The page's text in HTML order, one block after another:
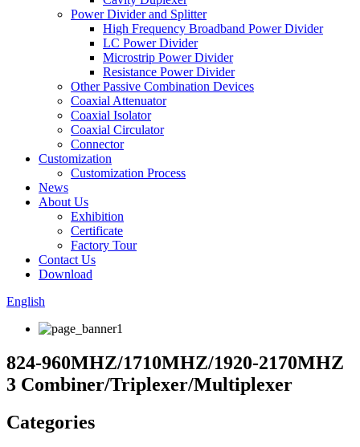
Power Divider and Splitter
High Frequency Broadband Power Divider
LC Power Divider
Microstrip Power Divider
Resistance Power Divider
Other Passive Combination Devices
Coaxial Attenuator
Coaxial Isolator
Coaxial Circulator
Connector
Customization
Customization Process
News
About Us
Exhibition
Certificate
Factory Tour
Contact Us
Download
English
824-960MHZ/1710MHZ/1920-2170MHZ
3 Combiner/Triplexer/Multiplexer
Categories